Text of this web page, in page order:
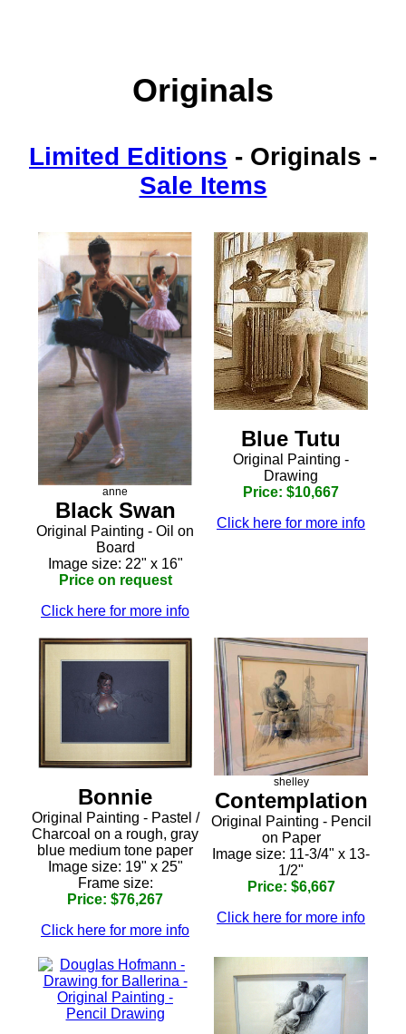
Originals
Limited Editions - Originals -
Sale Items
anne
Black Swan
Original Painting - Oil on
Board
Image size: 22" x 16"
Price on request
Click here for more info
Blue Tutu
Original Painting -
Drawing
Price: $10,667
Click here for more info
Bonnie
Original Painting - Pastel /
Charcoal on a rough, gray
blue medium tone paper
Image size: 19" x 25"
Frame size:
Price: $76,267
Click here for more info
shelley
Contemplation
Original Painting - Pencil
on Paper
Image size: 11-3/4" x 13-
1/2"
Price: $6,667
Click here for more info